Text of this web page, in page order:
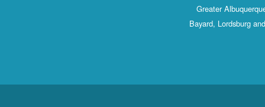
Greater
Bayard, Lordsburg